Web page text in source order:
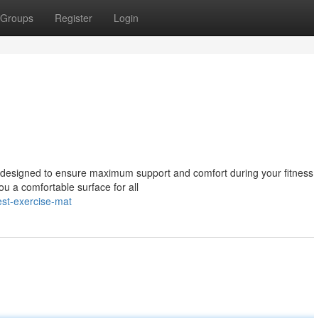
Groups Register Login
to ensure maximum support and comfort during your fitness
a comfortable surface for all
exercise-mat